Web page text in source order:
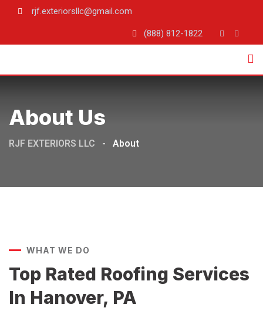
rjf.exteriorsllc@gmail.com
(888) 812-1822
About Us
RJF EXTERIORS LLC - About
WHAT WE DO
Top Rated Roofing Services
In Hanover, PA